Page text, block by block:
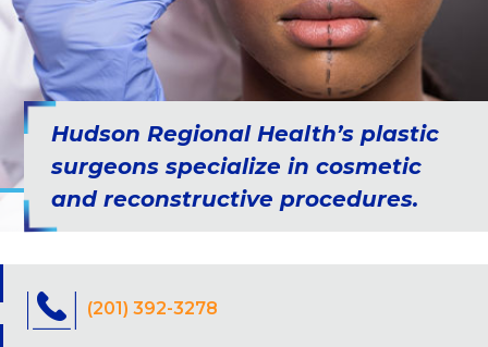
Hudson Regional Health’s plastic
surgeons specialize in cosmetic
and reconstructive procedures.
(201) 392-3278